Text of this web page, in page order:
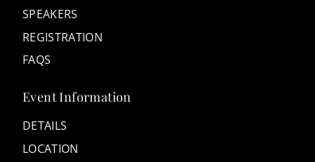
SPEAKERS
REGISTRATION
FAQS
Event Information
DETAILS
LOCATION